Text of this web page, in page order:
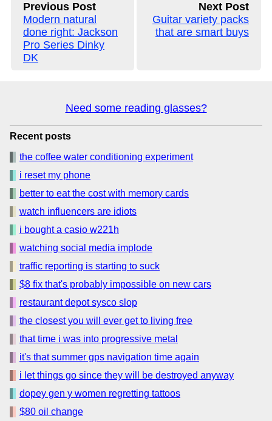
Previous Post
Modern natural
done right: Jackson
Pro Series Dinky
DK
Next Post
Guitar variety packs
that are smart buys
Need some reading glasses?
Recent posts
the coffee water conditioning experiment
i reset my phone
better to eat the cost with memory cards
watch influencers are idiots
i bought a casio w221h
watching social media implode
traffic reporting is starting to suck
$8 fix that's probably impossible on new cars
restaurant depot sysco slop
the closest you will ever get to living free
that time i was into progressive metal
it's that summer gps navigation time again
i let things go since they will be destroyed anyway
dopey gen y women regretting tattoos
$80 oil change